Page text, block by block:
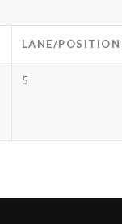
LANE/POSITION
5